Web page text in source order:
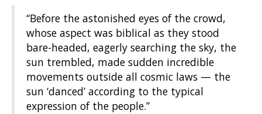
“Before the astonished eyes of the crowd,
whose aspect was biblical as they stood
bare-headed, eagerly searching the sky, the
sun trembled, made sudden incredible
movements outside all cosmic laws — the
sun ‘danced’ according to the typical
expression of the people.”